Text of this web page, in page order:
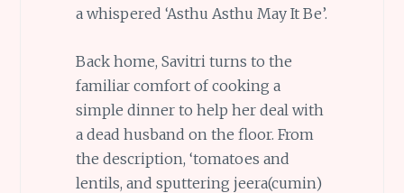
a whispered ‘Asthu Asthu May It Be’.
Back home, Savitri turns to the
familiar comfort of cooking a
simple dinner to help her deal with
a dead husband on the floor. From
the description, ‘tomatoes and
lentils, and sputtering jeera(cumin)